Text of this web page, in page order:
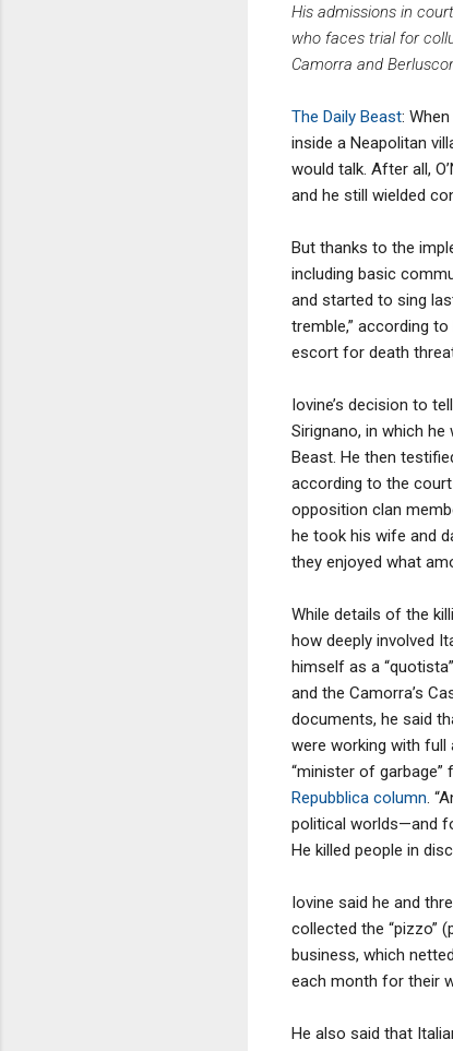
His admissions in
who faces trial for
Camorra and
The Daily Beast:
inside a Neapolitan
would talk. After all,
and he still wielded
But thanks to the
including basic
and started to sing
tremble,” according
escort for death
Iovine’s decision to
Sirignano, in which
Beast. He then
according to the
opposition clan
he took his wife and
they enjoyed what
While details of the
how deeply involved
himself as a
and the Camorra’s
documents, he said
were working with full
“minister of
Repubblica column .
political worlds—and
He killed people in
Iovine said he and
collected the “pizzo”
business, which
each month for their
He also said that